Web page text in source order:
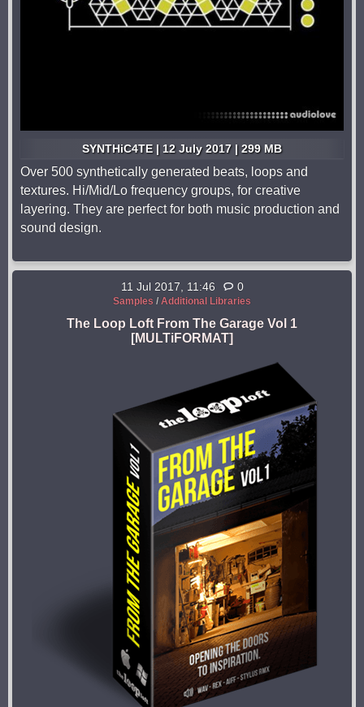
SYNTHiC4TE | 12 July 2017 | 299 MB
Over 500 synthetically generated beats, loops and
textures. Hi/Mid/Lo frequency groups, for creative
layering. They are perfect for both music production and
sound design.
11 Jul 2017, 11:46 0
Samples / Additional Libraries
The Loop Loft From The Garage Vol 1
[MULTiFORMAT]